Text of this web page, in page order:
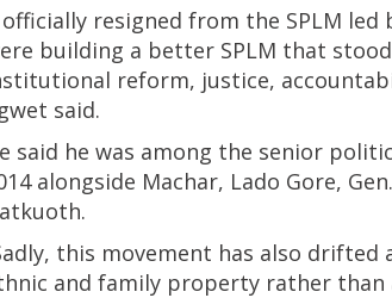
officially resigned from the SPLM led
building a better SPLM that
reform, justice,
said.
said he was among the senior
alongside Machar, Lado Gore,
this movement has also
and family property rather than